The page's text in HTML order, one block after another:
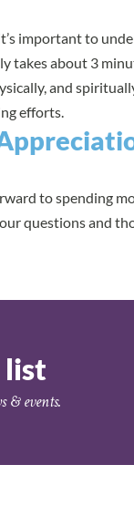
important to
takes about 3
and
efforts.
to spending
questions and
list
& events.